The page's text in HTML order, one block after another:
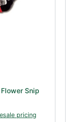
Snip
pricing